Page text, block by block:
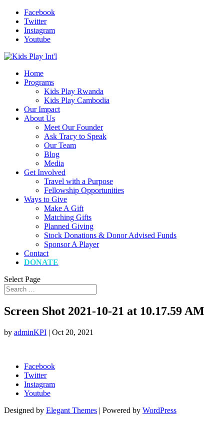
Facebook
Twitter
Instagram
Youtube
Home
Programs
Kids Play Rwanda
Kids Play Cambodia
Our Impact
About Us
Meet Our Founder
Ask Tracy to Speak
Our Team
Blog
Media
Get Involved
Travel with a Purpose
Fellowship Opportunities
Ways to Give
Make A Gift
Matching Gifts
Planned Giving
Stock Donations & Donor Advised Funds
Sponsor A Player
Contact
DONATE
Select Page
Screen Shot 2021-10-21 at 10.17.59 AM
by adminKPI | Oct 20, 2021
Facebook
Twitter
Instagram
Youtube
Designed by Elegant Themes | Powered by WordPress